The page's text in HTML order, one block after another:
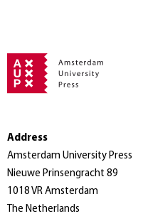
Address
Amsterdam University Press
Nieuwe Prinsengracht 89
1018 VR Amsterdam
The Netherlands